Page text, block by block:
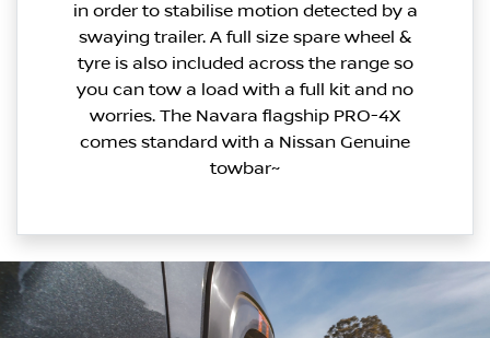
in order to stabilise motion detected by a
swaying trailer. A full size spare wheel &
tyre is also included across the range so
you can tow a load with a full kit and no
worries. The Navara flagship PRO-4X
comes standard with a Nissan Genuine
towbar~